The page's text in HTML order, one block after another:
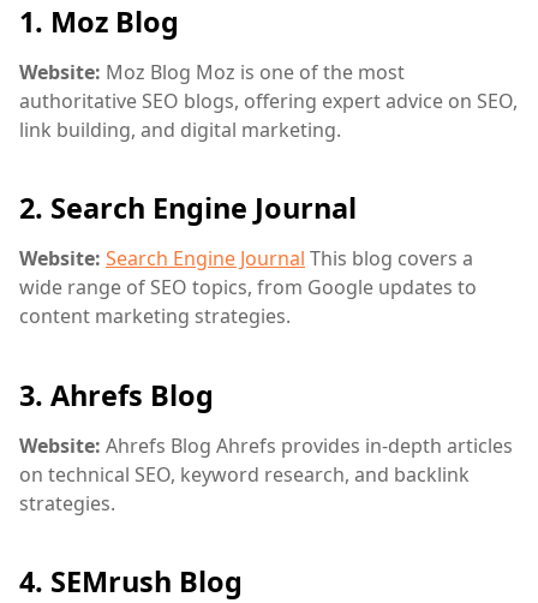
1. Moz Blog
Website: Moz Blog Moz is one of the most
authoritative SEO blogs, offering expert advice on SEO,
link building, and digital marketing.
2. Search Engine Journal
Website: Search Engine Journal This blog covers a
wide range of SEO topics, from Google updates to
content marketing strategies.
3. Ahrefs Blog
Website: Ahrefs Blog Ahrefs provides in-depth articles
on technical SEO, keyword research, and backlink
strategies.
4. SEMrush Blog